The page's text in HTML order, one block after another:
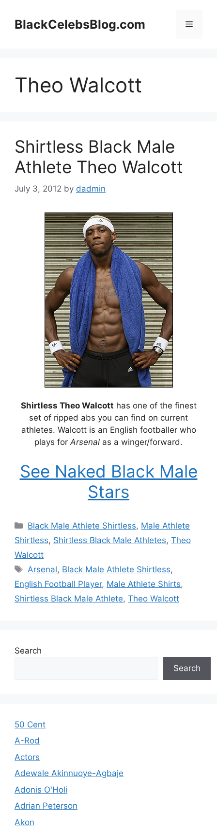
contentBlackCelebsBlog.com Menu
Theo Walcott
Shirtless Black Male
Athlete Theo Walcott
July 3, 2012 by dadmin
Shirtless Theo Walcott has one of the finest
set of ripped abs you can find on current
athletes. Walcott is an English footballer who
plays forArsenal as a winger/forward.
See Naked Black Male
Stars
Categories
Black Male Athlete Shirtless, Male Athlete
Shirtless, Shirtless Black Male Athletes, Theo
Walcott
Tags
Arsenal, Black Male Athlete Shirtless,
English Football Player, Male Athlete Shirts,
Shirtless Black Male Athlete, Theo Walcott
Search
Search
50 Cent
A-Rod
Actors
Adewale Akinnuoye-Agbaje
Adonis O'Holi
Adrian Peterson
Akon